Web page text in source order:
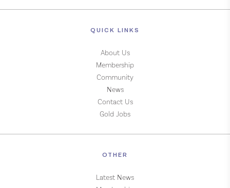
QUICK LINKS
About Us
Membership
Community
News
Contact Us
Gold Jobs
OTHER
Latest News